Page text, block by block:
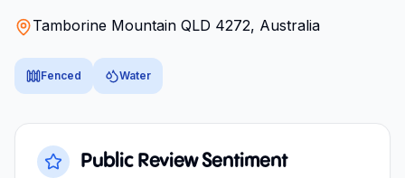
Tamborine Mountain QLD 4272, Australia
Fenced Water
Public Review Sentiment